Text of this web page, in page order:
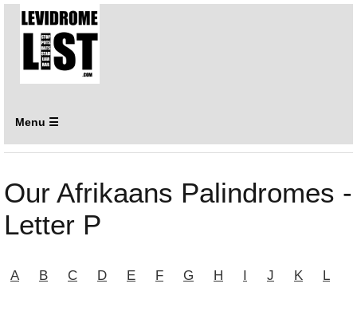
Menu ☰
Our Afrikaans Palindromes -
Letter P
A B C D E F G H I J K L